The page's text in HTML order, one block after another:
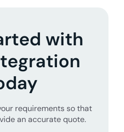
with
requirements so that
an accurate quote.